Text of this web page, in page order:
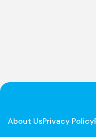
About UsPrivacy Policy